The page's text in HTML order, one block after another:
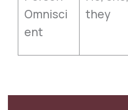
Omnisci
ent
they